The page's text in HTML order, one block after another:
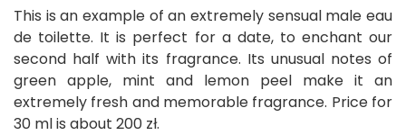
This is an example of an extremely sensual male eau
de toilette. It is perfect for a date, to enchant our
second half with its fragrance. Its unusual notes of
green apple, mint and lemon peel make it an
extremely fresh and memorable fragrance. Price for
30 ml is about 200 zł.